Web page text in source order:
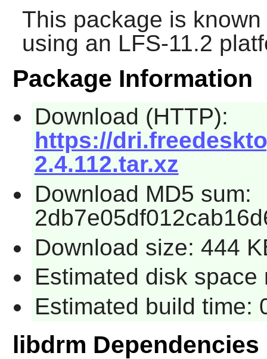
This package is
using an LFS-11.2
Package Information
Download (HTTP):
https://
2.4.112.tar.xz
Download MD5 sum:
Download size: 444
Estimated disk
Estimated build time:
libdrm Dependencies